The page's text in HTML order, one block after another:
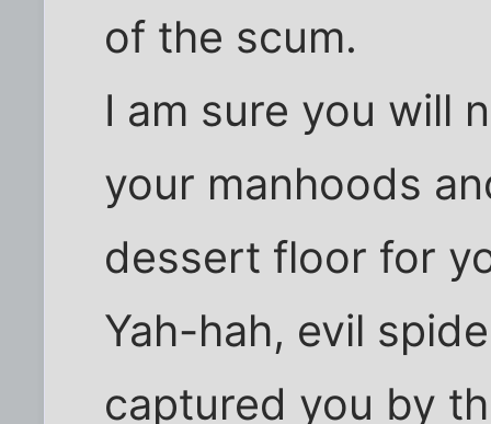
of the scum.
I am sure you will
your manhoods
dessert floor for
Yah-hah, evil
captured you by